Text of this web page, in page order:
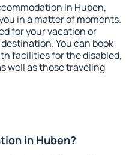
in Huben,
in a matter of moments.
for your vacation or
You can book
facilities for the disabled,
well as those traveling
in Huben?